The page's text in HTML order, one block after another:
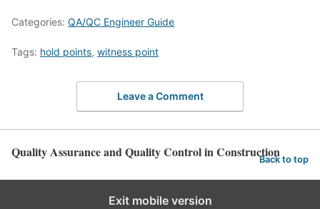
Categories: QA/QC Engineer Guide
Tags: hold points, witness point
Leave a Comment
Quality Assurance and Quality Control in ConstructionBack to top
Exit mobile version